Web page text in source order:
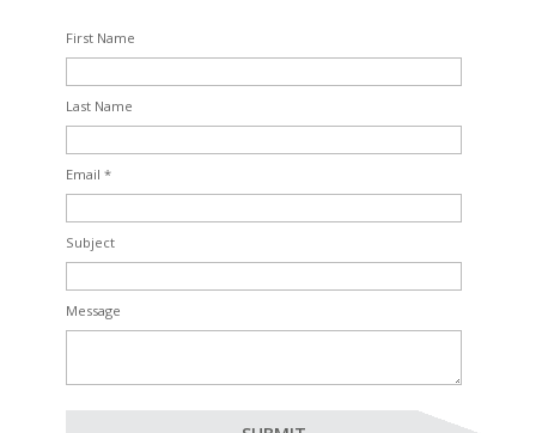
First Name
Last Name
Email *
Subject
Message